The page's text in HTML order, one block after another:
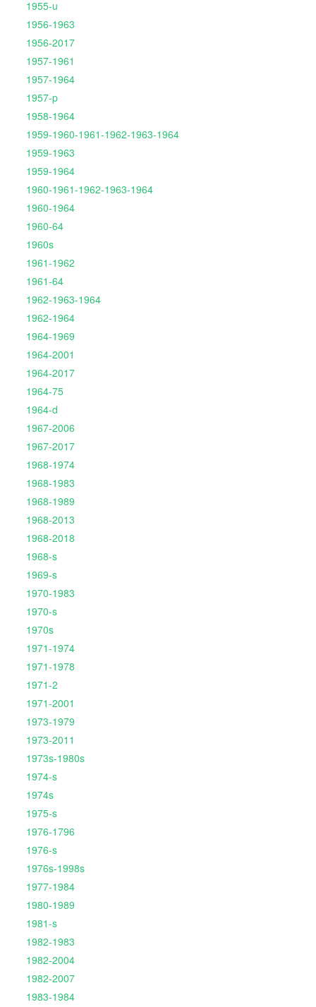
1955-u
1956-1963
1956-2017
1957-1961
1957-1964
1957-p
1958-1964
1959-1960-1961-1962-1963-1964
1959-1963
1959-1964
1960-1961-1962-1963-1964
1960-1964
1960-64
1960s
1961-1962
1961-64
1962-1963-1964
1962-1964
1964-1969
1964-2001
1964-2017
1964-75
1964-d
1967-2006
1967-2017
1968-1974
1968-1983
1968-1989
1968-2013
1968-2018
1968-s
1969-s
1970-1983
1970-s
1970s
1971-1974
1971-1978
1971-2
1971-2001
1973-1979
1973-2011
1973s-1980s
1974-s
1974s
1975-s
1976-1796
1976-s
1976s-1998s
1977-1984
1980-1989
1981-s
1982-1983
1982-2004
1982-2007
1983-1984